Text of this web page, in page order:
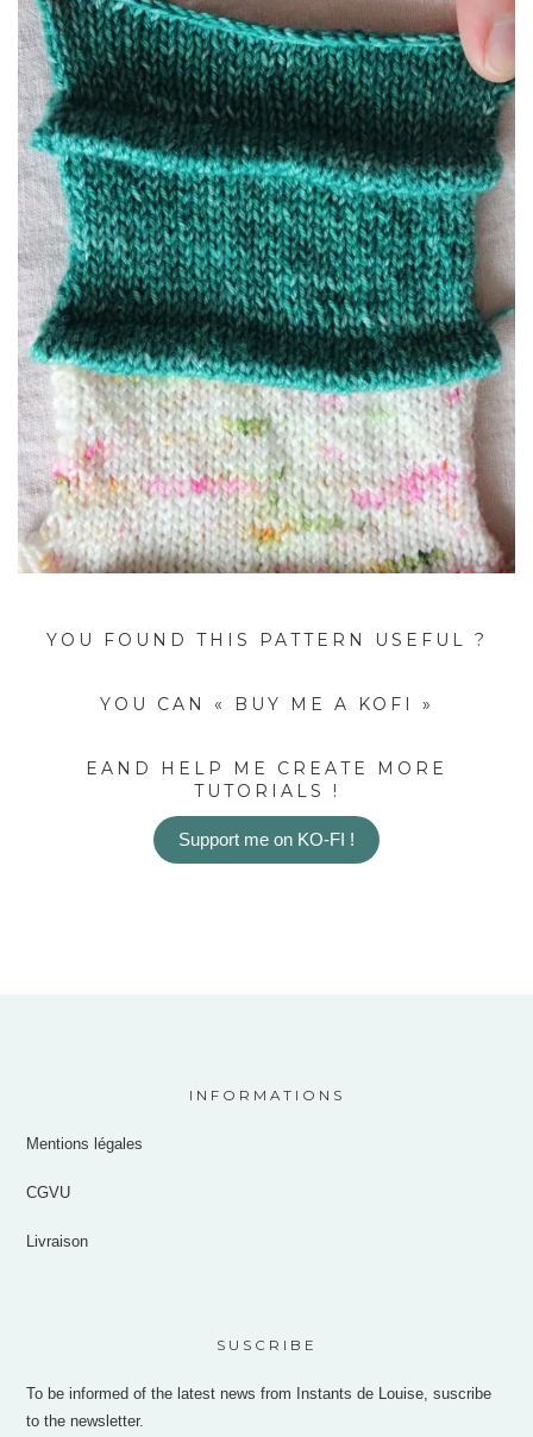
YOU FOUND THIS PATTERN USEFUL ?
YOU CAN « BUY ME A KOFI »
EAND HELP ME CREATE MORE
TUTORIALS !
Support me on KO-FI !
INFORMATIONS
Mentions légales
CGVU
Livraison
SUSCRIBE
To be informed of the latest news from Instants de Louise, suscribe
to the newsletter.